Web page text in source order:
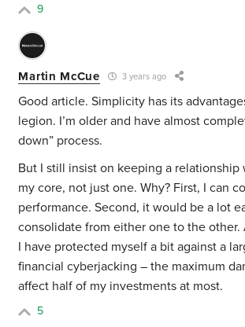
9
Martin McCue 3 years ago
Good article. Simplicity has its
legion. I’m older and have almost
down” process.
But I still insist on keeping a relationship
my core, not just one. Why? First, I can
performance. Second, it would be a lot
consolidate from either one to the other.
I have protected myself a bit against a
financial cyberjacking – the maximum
affect half of my investments at most.
5